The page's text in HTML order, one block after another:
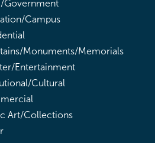
Government
Campus
Monuments/Memorials
Entertainment
Cultural
Art/Collections